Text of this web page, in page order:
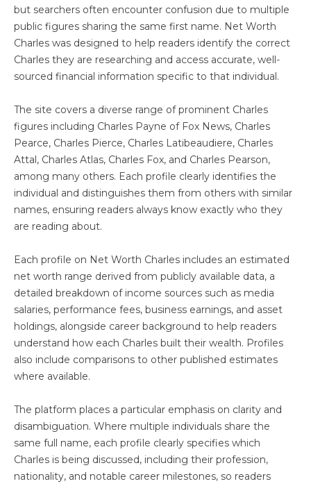
but searchers often encounter confusion due to multiple
public figures sharing the same first name. Net Worth
Charles was designed to help readers identify the correct
Charles they are researching and access accurate, well-
sourced financial information specific to that individual.
The site covers a diverse range of prominent Charles
figures including Charles Payne of Fox News, Charles
Pearce, Charles Pierce, Charles Latibeaudiere, Charles
Attal, Charles Atlas, Charles Fox, and Charles Pearson,
among many others. Each profile clearly identifies the
individual and distinguishes them from others with similar
names, ensuring readers always know exactly who they
are reading about.
Each profile on Net Worth Charles includes an estimated
net worth range derived from publicly available data, a
detailed breakdown of income sources such as media
salaries, performance fees, business earnings, and asset
holdings, alongside career background to help readers
understand how each Charles built their wealth. Profiles
also include comparisons to other published estimates
where available.
The platform places a particular emphasis on clarity and
disambiguation. Where multiple individuals share the
same full name, each profile clearly specifies which
Charles is being discussed, including their profession,
nationality, and notable career milestones, so readers